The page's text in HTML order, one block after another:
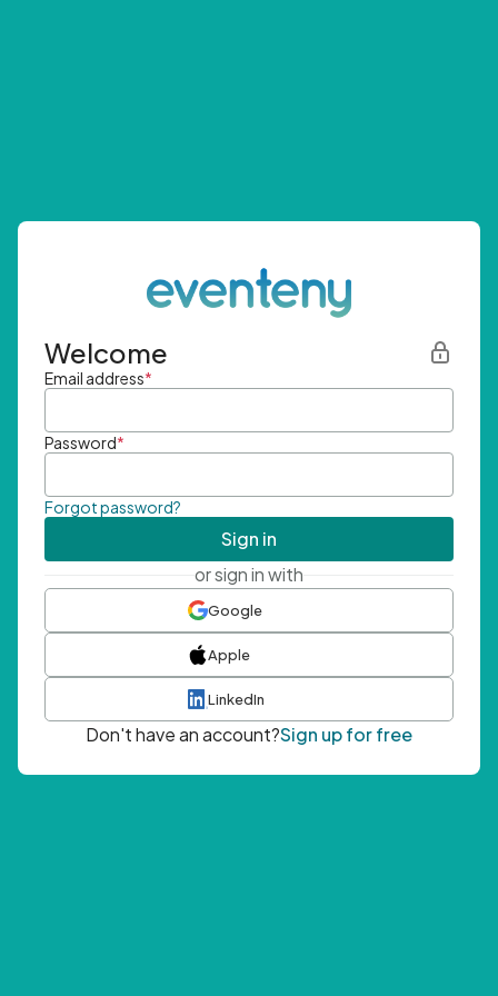
Welcome
Email address*
Password*
Forgot password?
Sign in
or sign in with
Google
Apple
LinkedIn
Don't have an account?Sign up for free